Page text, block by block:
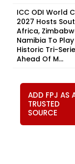
ICC ODI World
2027 Hosts
Africa,
Namibia To Play
Historic Tri-
Ahead Of M...
ADD FPJ AS
TRUSTED
SOURCE